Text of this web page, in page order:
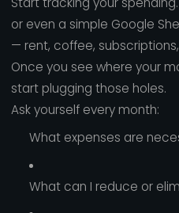
or even a simple Google
— rent, coffee,
Once you see where your
start plugging those holes.
Ask yourself every month:
What expenses are
What can I reduce or